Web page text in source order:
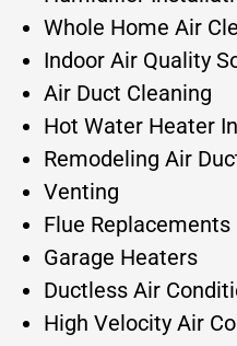
Whole Home Air
Indoor Air Quality
Air Duct Cleaning
Hot Water Heater
Remodeling Air
Venting
Flue Replacements
Garage Heaters
Ductless Air
High Velocity Air